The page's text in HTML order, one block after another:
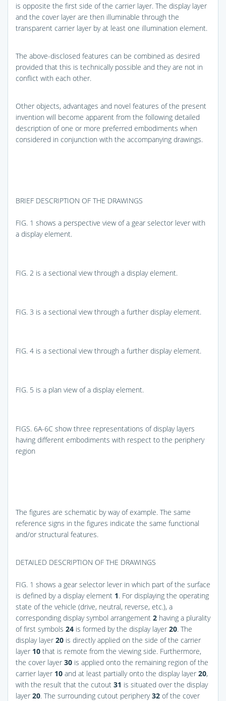
is opposite the first side of the carrier layer. The display layer
and the cover layer are then illuminable through the
transparent carrier layer by at least one illumination element.
The above-disclosed features can be combined as desired
provided that this is technically possible and they are not in
conflict with each other.
Other objects, advantages and novel features of the present
invention will become apparent from the following detailed
description of one or more preferred embodiments when
considered in conjunction with the accompanying drawings.
BRIEF DESCRIPTION OF THE DRAWINGS
FIG. 1 shows a perspective view of a gear selector lever with
a display element.
FIG. 2 is a sectional view through a display element.
FIG. 3 is a sectional view through a further display element.
FIG. 4 is a sectional view through a further display element.
FIG. 5 is a plan view of a display element.
FIGS. 6A-6C show three representations of display layers
having different embodiments with respect to the periphery
region
The figures are schematic by way of example. The same
reference signs in the figures indicate the same functional
and/or structural features.
DETAILED DESCRIPTION OF THE DRAWINGS
FIG. 1 shows a gear selector lever in which part of the surface
is defined by a display element 1. For displaying the operating
state of the vehicle (drive, neutral, reverse, etc.), a
corresponding display symbol arrangement 2 having a plurality
of first symbols 24 is formed by the display layer 20. The
display layer 20 is directly applied on the side of the carrier
layer 10 that is remote from the viewing side. Furthermore,
the cover layer 30 is applied onto the remaining region of the
carrier layer 10 and at least partially onto the display layer 20,
with the result that the cutout 31 is situated over the display
layer 20. The surrounding cutout periphery32 of the cover